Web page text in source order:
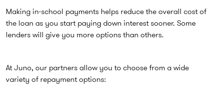
Making in-school payments helps reduce the overall cost of
the loan as you start paying down interest sooner. Some
lenders will give you more options than others.
At Juno, our partners allow you to choose from a wide
variety of repayment options: